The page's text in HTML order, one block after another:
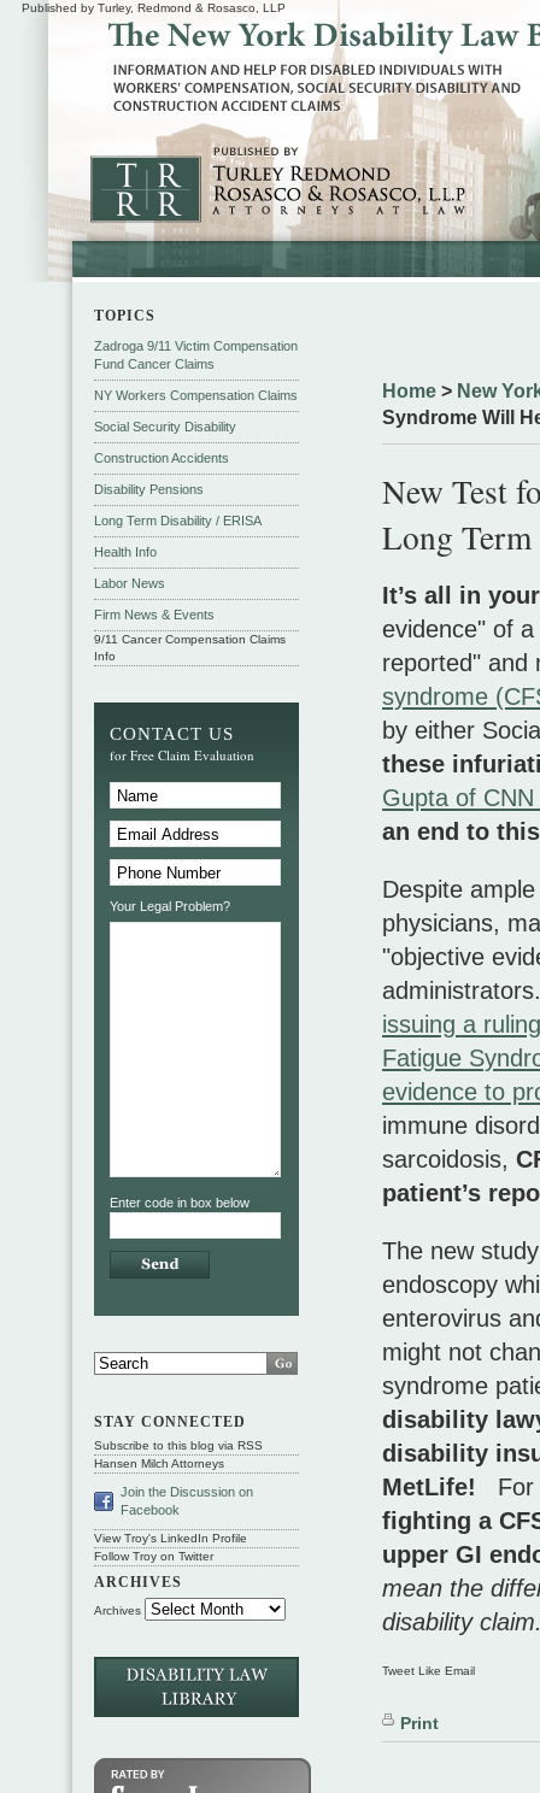
Published by Turley, Redmond & Rosasco, LLP
Home > New
Syndrome Will
New Test
Long
It’s all in
evidence" of
reported"
syndrome
by either
these
Gupta of
an end to
Despite
physicians,
"objective
issuing a
Fatigue
evidence to
immune
sarcoidosis,
patient’s
The new
endoscopy
enterovirus
might not
syndrome
disability
disability
MetLife! For
fighting a
upper GI
mean the
disability
Tweet Like Email
Print
TOPICS
Zadroga 9/11 Victim Compensation
Fund Cancer Claims
NY Workers Compensation Claims
Social Security Disability
Construction Accidents
Disability Pensions
Long Term Disability / ERISA
Health Info
Labor News
Firm News & Events
9/11 Cancer Compensation Claims
Info
CONTACT US
for Free Claim Evaluation
Your Legal Problem?
Enter code in box below
STAY CONNECTED
Subscribe to this blog via RSS
Hansen Milch Attorneys
Join the Discussion on
Facebook
View Troy's LinkedIn Profile
Follow Troy on Twitter
ARCHIVES
Archives